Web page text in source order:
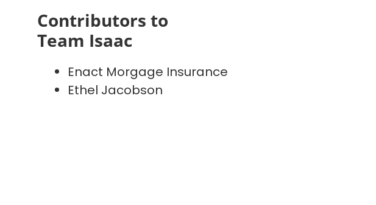
Contributors to
Team Isaac
Enact Morgage Insurance
Ethel Jacobson